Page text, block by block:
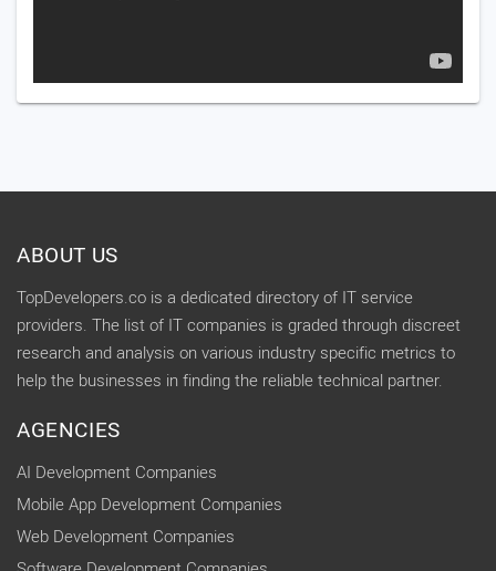
ABOUT US
TopDevelopers.co is a dedicated directory of IT service
providers. The list of IT companies is graded through discreet
research and analysis on various industry specific metrics to
help the businesses in finding the reliable technical partner.
AGENCIES
AI Development Companies
Mobile App Development Companies
Web Development Companies